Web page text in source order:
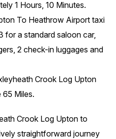
1 Hours, 10 Minutes.
To Heathrow Airport taxi
for a standard saloon car,
2 check-in luggages and
Crook Log Upton
Miles.
Crook Log Upton to
straightforward journey